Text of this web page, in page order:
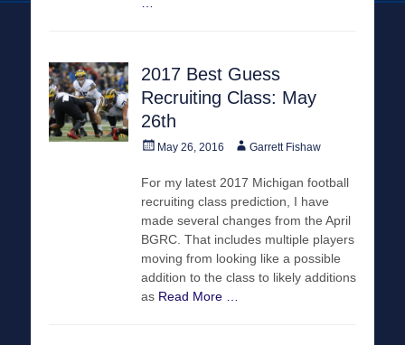
2017 Best Guess
Recruiting Class: May
26th
PostedMay 26, 2016 AuthorGarrett Fishaw
For my latest 2017 Michigan football
recruiting class prediction, I have
made several changes from the April
BGRC. That includes multiple players
moving from looking like a possible
addition to the class to likely additions
as Read More …